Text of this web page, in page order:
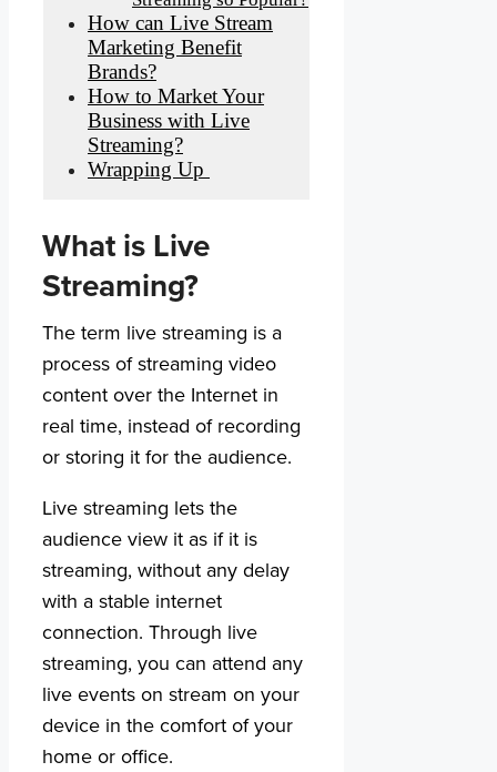
How can Live Stream
Marketing Benefit
Brands?
How to Market Your
Business with Live
Streaming?
Wrapping Up
What is Live
Streaming?
The term live streaming is a
process of streaming video
content over the Internet in
real time, instead of recording
or storing it for the audience.
Live streaming lets the
audience view it as if it is
streaming, without any delay
with a stable internet
connection. Through live
streaming, you can attend any
live events on stream on your
device in the comfort of your
home or office.